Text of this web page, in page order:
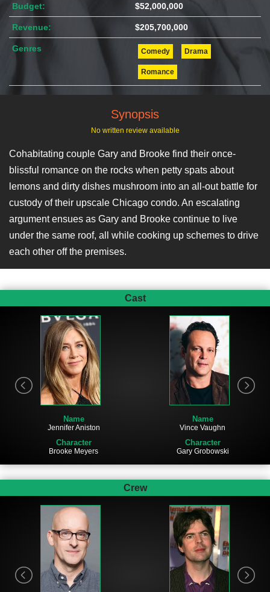
Budget: $52,000,000
Revenue: $205,700,000
Genres Comedy Drama
Romance
Synopsis
No written review available
Cohabitating couple Gary and Brooke find their once-
blissful romance on the rocks when petty spats about
lemons and dirty dishes mushroom into an all-out battle for
custody of their upscale Chicago condo. An escalating
argument ensues as Gary and Brooke continue to live
under the same roof, all while cooking up schemes to drive
each other off the premises.
Cast
Name
Jennifer Aniston
Character
Brooke Meyers
Name
Vince Vaughn
Character
Gary Grobowski
Crew